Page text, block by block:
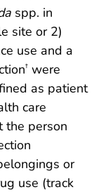
spp. in
site or 2)
use and a
† were
as patient
care
the person
or
use (track